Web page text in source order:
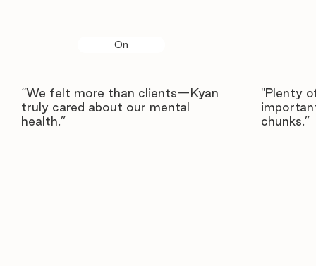
On
“We felt more than clients—Kyan
truly cared about our mental
health.”
"Plenty
chunks.”